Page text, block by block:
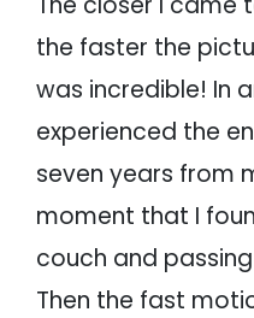
the faster the
was incredible! In
experienced the
seven years from
moment that I
couch and
Then the fast